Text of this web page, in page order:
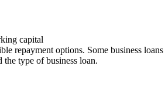
capital
repayment options. Some business
the type of business loan.